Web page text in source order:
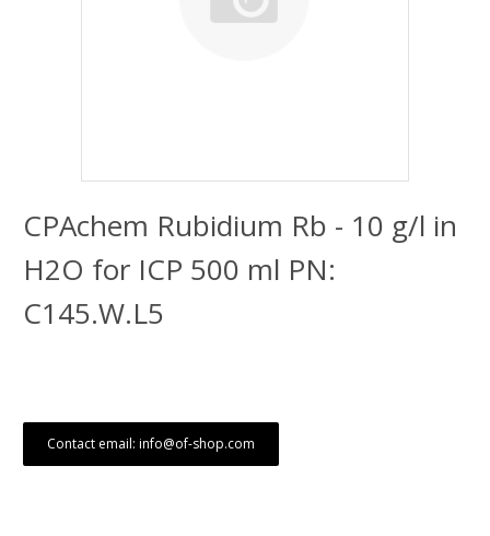
CPAchem Rubidium Rb - 10 g/l in
H2O for ICP 500 ml PN:
C145.W.L5
Contact email: info@of-shop.com